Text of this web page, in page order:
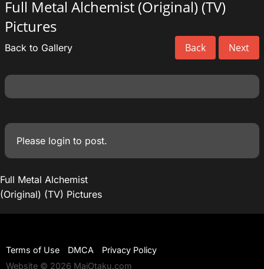
Full Metal Alchemist (Original) (TV)
Pictures
Back Next
Back to Gallery
Please login to post.
Full Metal Alchemist
(Original) (TV) Pictures
Terms of Use DMCA
Privacy Policy
Website © 2026 MaiOtaku.com